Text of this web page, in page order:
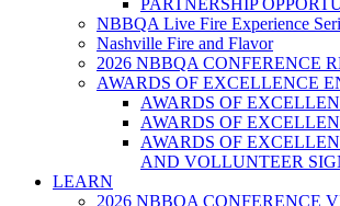
PARTNERSHIP
NBBQA Live Fire Experience
Nashville Fire and Flavor
2026 NBBQA CONFERENCE
AWARDS OF EXCELLENCE
AWARDS OF
AWARDS OF
AWARDS OF
AND VOLLUNTEER
LEARN
2026 NBBQA CONFERENCE